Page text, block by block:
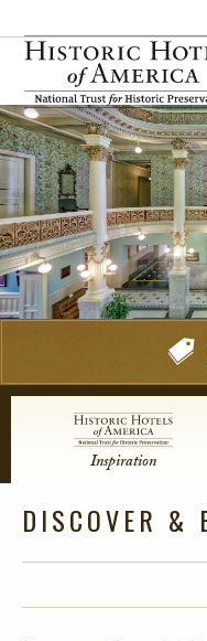
Inspiration
DISCOVER &